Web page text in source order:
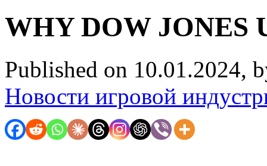
WHY DOW JONES
Published on 10.01.2024,
Новости игровой